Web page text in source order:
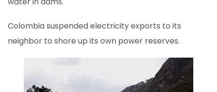
Colombia suspended electricity exports to its
neighbor to shore up its own power reserves.